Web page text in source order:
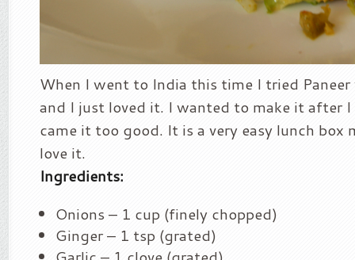
When I went to India this time I tried
and I just loved it. I wanted to make it after I
came it too good. It is a very easy lunch box
love it.
Ingredients:
Onions – 1 cup (finely chopped)
Ginger – 1 tsp (grated)